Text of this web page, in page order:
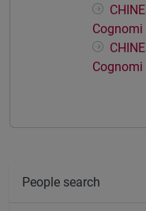
Cognomi
Cognomi
People search